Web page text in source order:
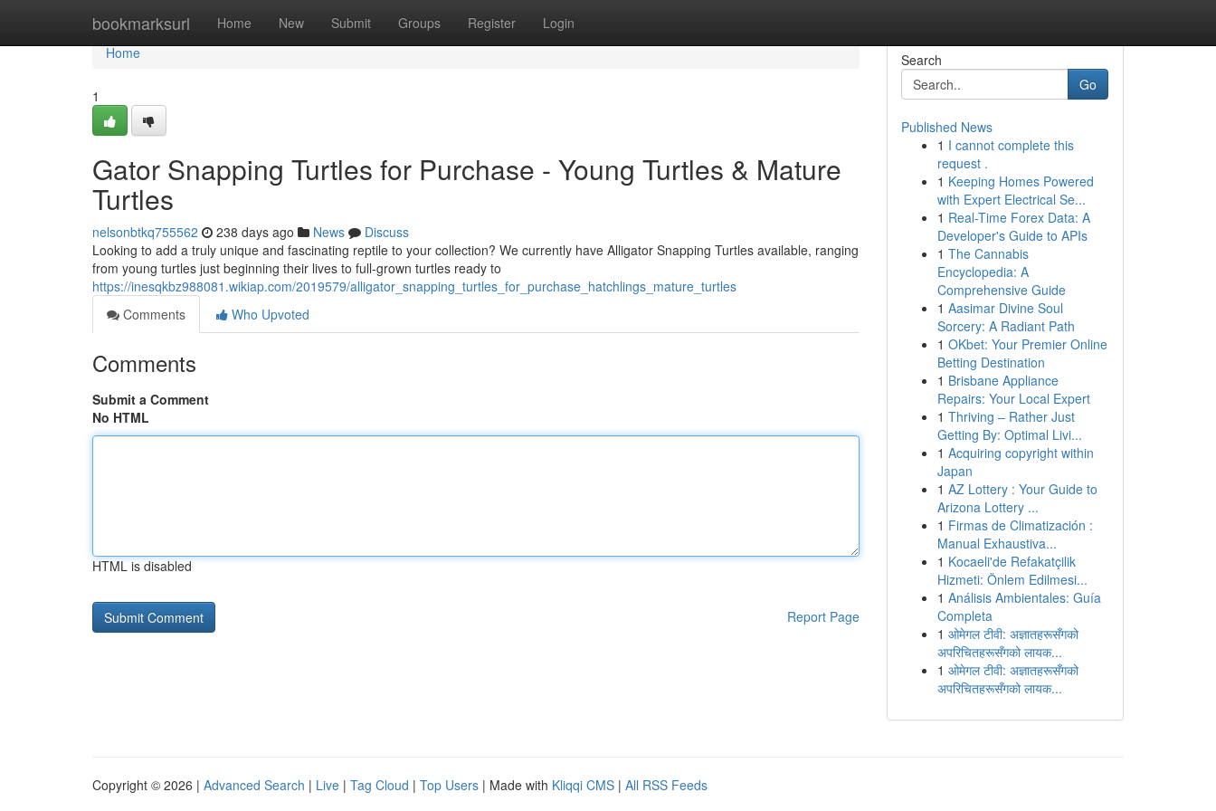
bookmarksurl Home New Submit Groups Register Login
Home
Home
1
Gator Snapping Turtles for Purchase - Young Turtles & Mature
Turtles
nelsonbtkq755562 238 days ago News
Discuss
Looking to add a truly unique and fascinating reptile to your collection? We currently have Alligator Snapping Turtles available, ranging
from young turtles just beginning their lives to full-grown turtles ready to
https://inesqkbz988081.wikiap.com/2019579/alligator_snapping_turtles_for_purchase_hatchlings_mature_turtles
Comments
Who Upvoted
Comments
Submit a Comment
No HTML
HTML is disabled
Report Page
Search
Go
Published News
1 I cannot complete this
request .
1 Keeping Homes Powered
with Expert Electrical Se...
1 Real-Time Forex Data: A
Developer's Guide to APIs
1 The Cannabis
Encyclopedia: A
Comprehensive Guide
1 Aasimar Divine Soul
Sorcery: A Radiant Path
1 OKbet: Your Premier Online
Betting Destination
1 Brisbane Appliance
Repairs: Your Local Expert
1 Thriving – Rather Just
Getting By: Optimal Livi...
1 Acquiring copyright within
Japan
1 AZ Lottery : Your Guide to
Arizona Lottery ...
1 Firmas de Climatización :
Manual Exhaustiva...
1 Kocaeli'de Refakatçilik
Hizmeti: Önlem Edilmesi...
1 Análisis Ambientales: Guía
Completa
1 ओमेगल टीवी: अज्ञातहरूसँगको
अपरिचितहरूसँगको लायक...
1 ओमेगल टीवी: अज्ञातहरूसँगको
अपरिचितहरूसँगको लायक...
Copyright © 2026 | Advanced Search | Live | Tag Cloud | Top Users | Made with Kliqqi CMS | All RSS Feeds